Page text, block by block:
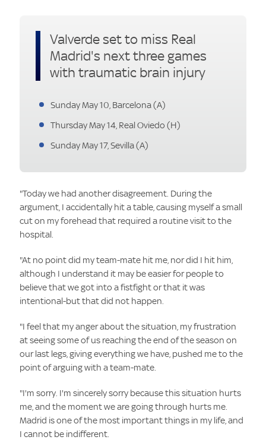
Valverde set to miss Real
Madrid's next three games
with traumatic brain injury
Sunday May 10, Barcelona (A)
Thursday May 14, Real Oviedo (H)
Sunday May 17, Sevilla (A)
"Today we had another disagreement. During the
argument, I accidentally hit a table, causing myself a small
cut on my forehead that required a routine visit to the
hospital.
"At no point did my team-mate hit me, nor did I hit him,
although I understand it may be easier for people to
believe that we got into a fistfight or that it was
intentional-but that did not happen.
"I feel that my anger about the situation, my frustration
at seeing some of us reaching the end of the season on
our last legs, giving everything we have, pushed me to the
point of arguing with a team-mate.
"I'm sorry. I'm sincerely sorry because this situation hurts
me, and the moment we are going through hurts me.
Madrid is one of the most important things in my life, and
I cannot be indifferent.